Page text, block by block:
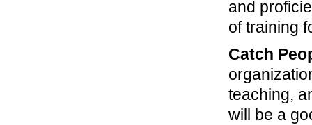
and
of training
Catch
teaching,
will be a